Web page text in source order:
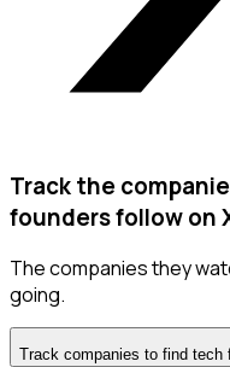
Track the
founders follow on
The companies they
going.
Track companies to find tech